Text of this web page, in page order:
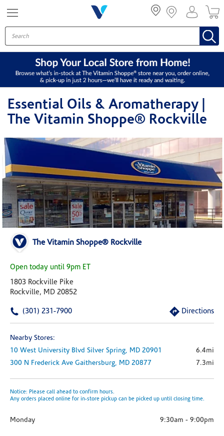
Essential Oils & Aromatherapy |
The Vitamin Shoppe® Rockville
The Vitamin Shoppe® Rockville
Open today until 9pm ET
1803 Rockville Pike
Rockville, MD 20852
(301) 231-7900 Directions
Nearby Stores:
10 West University Blvd Silver Spring, MD 20901
6.4mi
300 N Frederick Ave Gaithersburg, MD 20877 7.3mi
Notice: Please call ahead to confirm hours.
Any orders placed online for in-store pickup can be picked up until closing time.
Monday 9:30am - 9:00pm